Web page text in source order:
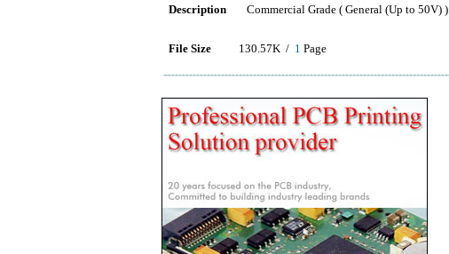
Description Commercial Grade ( General (Up to 50V) )
File Size 130.57K / 1 Page